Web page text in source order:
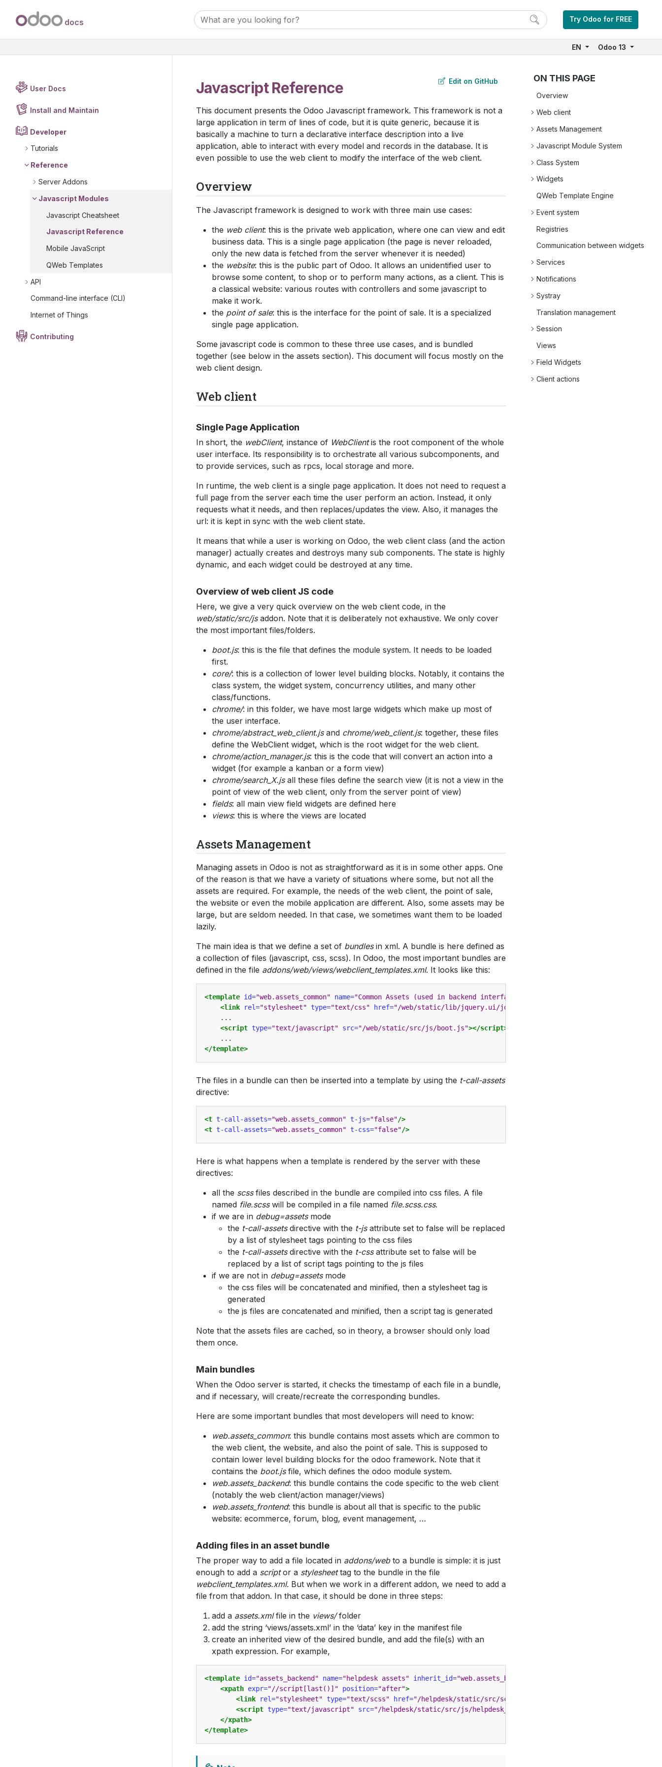
User Docs
Install and Maintain
Developer
Tutorials
Reference
Server Addons
Javascript Modules
Javascript Cheatsheet
Javascript Reference
Mobile JavaScript
QWeb Templates
API
Command-line interface (CLI)
Internet of Things
Contributing
docs Try Odoo for FREE
EN Odoo 13
Javascript Reference
This document presents the Odoo Javascript framework. This framework is not a
large application in term of lines of code, but it is quite generic, because it is
basically a machine to turn a declarative interface description into a live
application, able to interact with every model and records in the database. It is
even possible to use the web client to modify the interface of the web client.
Overview
The Javascript framework is designed to work with three main use cases:
the web client: this is the private web application, where one can view and edit
business data. This is a single page application (the page is never reloaded,
only the new data is fetched from the server whenever it is needed)
the website: this is the public part of Odoo. It allows an unidentified user to
browse some content, to shop or to perform many actions, as a client. This is
a classical website: various routes with controllers and some javascript to
make it work.
the point of sale: this is the interface for the point of sale. It is a specialized
single page application.
Some javascript code is common to these three use cases, and is bundled
together (see below in the assets section). This document will focus mostly on the
web client design.
Web client
Single Page Application
In short, the webClient, instance of WebClientis the root component of the whole
user interface. Its responsibility is to orchestrate all various subcomponents, and
to provide services, such as rpcs, local storage and more.
In runtime, the web client is a single page application. It does not need to request a
full page from the server each time the user perform an action. Instead, it only
requests what it needs, and then replaces/updates the view. Also, it manages the
url: it is kept in sync with the web client state.
It means that while a user is working on Odoo, the web client class (and the action
manager) actually creates and destroys many sub components. The state is highly
dynamic, and each widget could be destroyed at any time.
Overview of web client JS code
Here, we give a very quick overview on the web client code, in the
web/static/src/jsaddon. Note that it is deliberately not exhaustive. We only cover
the most important files/folders.
boot.js: this is the file that defines the module system. It needs to be loaded
first.
core/: this is a collection of lower level building blocks. Notably, it contains the
class system, the widget system, concurrency utilities, and many other
class/functions.
chrome/: in this folder, we have most large widgets which make up most of
the user interface.
chrome/abstract_web_client.jsand chrome/web_client.js: together, these files
define the WebClient widget, which is the root widget for the web client.
chrome/action_manager.js: this is the code that will convert an action into a
widget (for example a kanban or a form view)
chrome/search_X.jsall these files define the search view (it is not a view in the
point of view of the web client, only from the server point of view)
fields: all main view field widgets are defined here
views: this is where the views are located
Assets Management
Managing assets in Odoo is not as straightforward as it is in some other apps. One
of the reason is that we have a variety of situations where some, but not all the
assets are required. For example, the needs of the web client, the point of sale,
the website or even the mobile application are different. Also, some assets may be
large, but are seldom needed. In that case, we sometimes want them to be loaded
lazily.
The main idea is that we define a set of bundlesin xml. A bundle is here defined as
a collection of files (javascript, css, scss). In Odoo, the most important bundles are
defined in the file addons/web/views/webclient_templates.xml. It looks like this:
<template id="web.assets_common" name="Common Assets (used in backend interface and website)"
<link
rel="stylesheet" type="text/css" href="/web/static/lib/jquery.ui/jquery-ui.css"
    ...
<script type="text/javascript" src="/web/static/src/js/boot.js"></script>
</template>
The files in a bundle can then be inserted into a template by using the t-call-assets
directive:
<t t-call-assets="web.assets_common" t-js="false"/>
<t t-call-assets="web.assets_common" t-css="false"/>
Here is what happens when a template is rendered by the server with these
directives:
all the scssfiles described in the bundle are compiled into css files. A file
named file.scsswill be compiled in a file named file.scss.css.
if we are in debug=assetsmode
the t-call-assetsdirective with the t-jsattribute set to false will be replaced
by a list of stylesheet tags pointing to the css files
the t-call-assetsdirective with the t-cssattribute set to false will be
replaced by a list of script tags pointing to the js files
if we are not in debug=assetsmode
the css files will be concatenated and minified, then a stylesheet tag is
generated
the js files are concatenated and minified, then a script tag is generated
Note that the assets files are cached, so in theory, a browser should only load
them once.
Main bundles
When the Odoo server is started, it checks the timestamp of each file in a bundle,
and if necessary, will create/recreate the corresponding bundles.
Here are some important bundles that most developers will need to know:
web.assets_common: this bundle contains most assets which are common to
the web client, the website, and also the point of sale. This is supposed to
contain lower level building blocks for the odoo framework. Note that it
contains the boot.jsfile, which defines the odoo module system.
web.assets_backend: this bundle contains the code specific to the web client
(notably the web client/action manager/views)
web.assets_frontend: this bundle is about all that is specific to the public
website: ecommerce, forum, blog, event management, …
Adding files in an asset bundle
The proper way to add a file located in addons/webto a bundle is simple: it is just
enough to add a scriptor a stylesheettag to the bundle in the file
webclient_templates.xml. But when we work in a different addon, we need to add a
file from that addon. In that case, it should be done in three steps:
add a assets.xmlfile in the views/folder
add the string ‘views/assets.xml’ in the ‘data’ key in the manifest file
create an inherited view of the desired bundle, and add the file(s) with an
xpath expression. For example,
<template id="assets_backend" name="helpdesk assets" inherit_id="web.assets_backend"
<xpath expr="//script[last()]" position="after">
<link
rel="stylesheet" type="text/scss" href="/helpdesk/static/src/scss/helpdesk.scss"
<script type="text/javascript" src="/helpdesk/static/src/js/helpdesk_dashboard.js"
</xpath>
</template>
Edit on GitHub ON THIS PAGE
Overview
Web client
Assets Management
Javascript Module System
Class System
Widgets
QWeb Template Engine
Event system
Registries
Communication between widgets
Services
Notifications
Systray
Translation management
Session
Views
Field Widgets
Client actions